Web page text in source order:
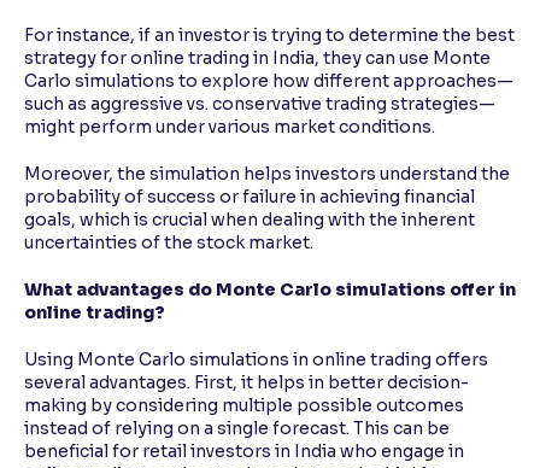
For instance, if an investor is trying to determine the best
strategy for online trading in India, they can use Monte
Carlo simulations to explore how different approaches—
such as aggressive vs. conservative trading strategies—
might perform under various market conditions.
Moreover, the simulation helps investors understand the
probability of success or failure in achieving financial
goals, which is crucial when dealing with the inherent
uncertainties of the stock market.
What advantages do Monte Carlo simulations offer in
online trading?
Using Monte Carlo simulations in online trading offers
several advantages. First, it helps in better decision-
making by considering multiple possible outcomes
instead of relying on a single forecast. This can be
beneficial for retail investors in India who engage in